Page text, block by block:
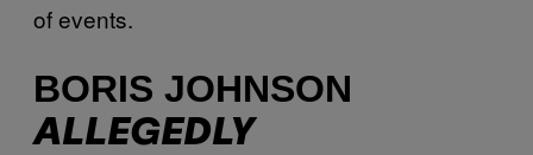
of events.
BORIS JOHNSON
ALLEGEDLY